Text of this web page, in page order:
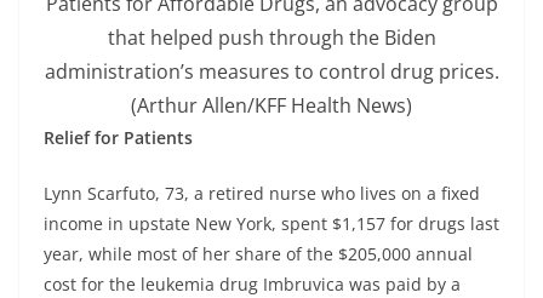
that helped push through the Biden
administration’s measures to control drug prices.
(Arthur Allen/KFF Health News)
Relief for Patients
Lynn Scarfuto, 73, a retired nurse who lives on a fixed
income in upstate New York, spent $1,157 for drugs last
year, while most of her share of the $205,000 annual
cost for the leukemia drug Imbruvica was paid by a